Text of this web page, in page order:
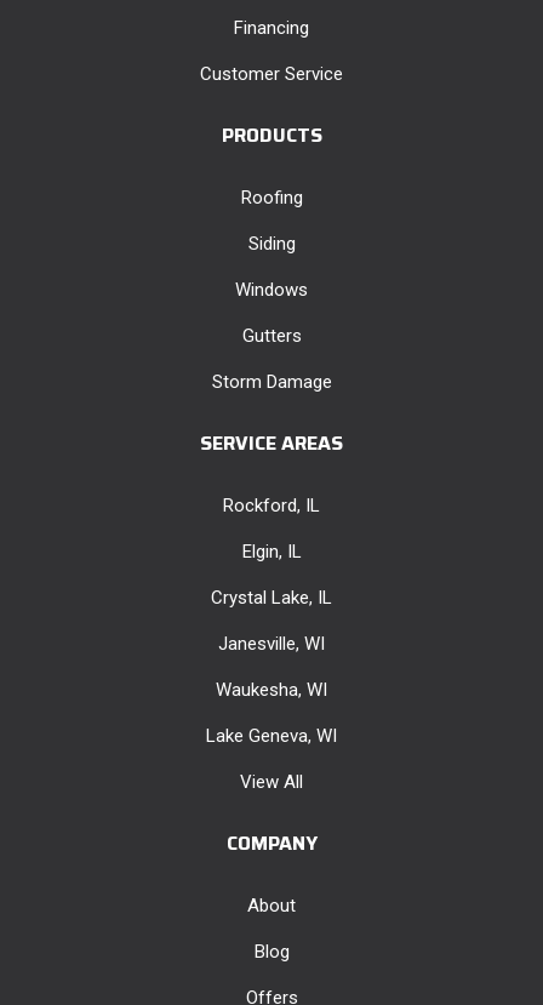
Financing
Customer Service
PRODUCTS
Roofing
Siding
Windows
Gutters
Storm Damage
SERVICE AREAS
Rockford, IL
Elgin, IL
Crystal Lake, IL
Janesville, WI
Waukesha, WI
Lake Geneva, WI
View All
COMPANY
About
Blog
Offers